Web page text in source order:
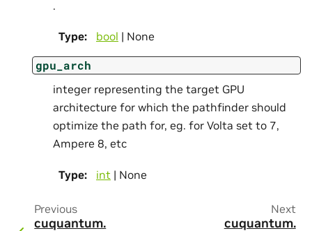
.
Type: bool | None
gpu_arch
integer representing the target GPU
architecture for which the pathfinder should
optimize the path for, eg. for Volta set to 7,
Ampere 8, etc
Type: int | None
Previous
cuquantum.
Next
cuquantum.